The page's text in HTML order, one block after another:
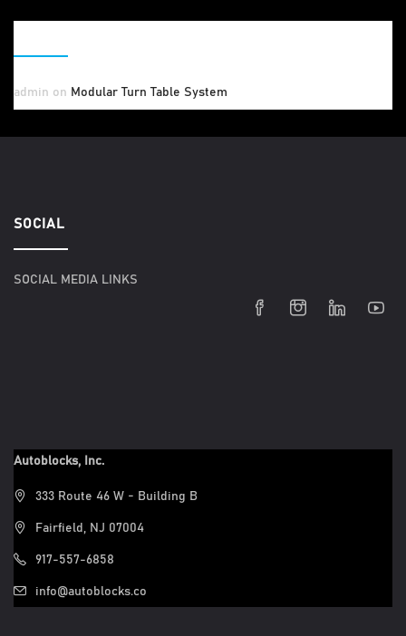
admin on Modular Turn Table System
SOCIAL
SOCIAL MEDIA LINKS
Autoblocks, Inc.
333 Route 46 W - Building B
Fairfield, NJ 07004
917-557-6858
info@autoblocks.co